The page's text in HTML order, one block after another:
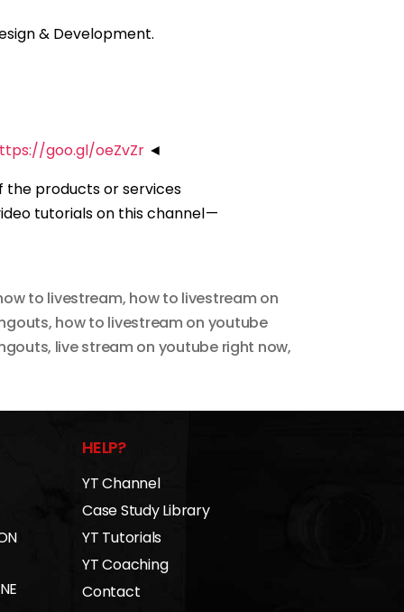
& Development.
goo.gl/oeZvZr ◄
the products or services
tutorials on this channel —
to livestream, how to livestream on
, how to livestream on youtube
, live stream on youtube right now,
HELP?
YT Channel
Case Study Library
YT Tutorials
YT Coaching
Contact